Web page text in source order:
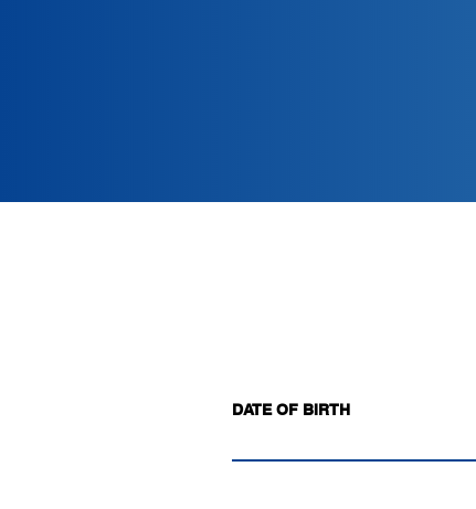
DATE OF BIRTH